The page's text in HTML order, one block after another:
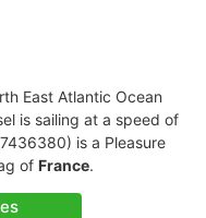
East Atlantic Ocean
is sailing at a speed of
is a Pleasure
of France.